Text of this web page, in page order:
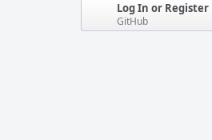
Log In or Register
GitHub